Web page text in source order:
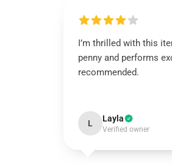
I’m thrilled with this
penny and performs
recommended.
L Layla
Verified owner